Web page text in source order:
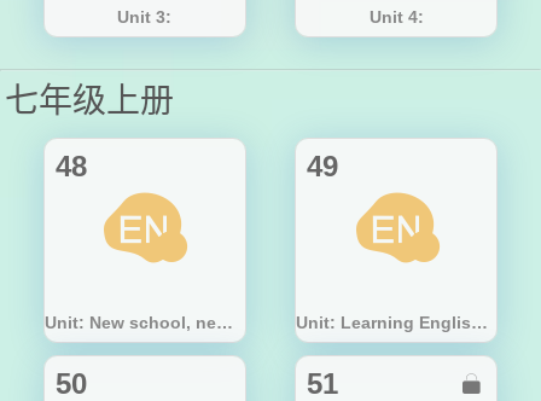
Unit 3: Unit 4:
七年级上册
48
Unit: New school, new beginning!
49
Unit: Learning English is fun!
50 51 